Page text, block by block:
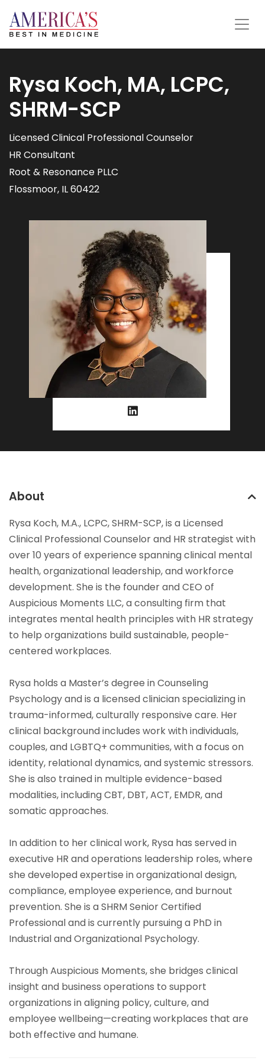
Rysa Koch, MA, LCPC,
SHRM-SCP
Licensed Clinical Professional Counselor
HR Consultant
Root & Resonance PLLC
Flossmoor, IL 60422
About
Rysa Koch, M.A., LCPC, SHRM-SCP, is a Licensed
Clinical Professional Counselor and HR strategist with
over 10 years of experience spanning clinical mental
health, organizational leadership, and workforce
development. She is the founder and CEO of
Auspicious Moments LLC, a consulting firm that
integrates mental health principles with HR strategy
to help organizations build sustainable, people-
centered workplaces.
Rysa holds a Master’s degree in Counseling
Psychology and is a licensed clinician specializing in
trauma-informed, culturally responsive care. Her
clinical background includes work with individuals,
couples, and LGBTQ+ communities, with a focus on
identity, relational dynamics, and systemic stressors.
She is also trained in multiple evidence-based
modalities, including CBT, DBT, ACT, EMDR, and
somatic approaches.
In addition to her clinical work, Rysa has served in
executive HR and operations leadership roles, where
she developed expertise in organizational design,
compliance, employee experience, and burnout
prevention. She is a SHRM Senior Certified
Professional and is currently pursuing a PhD in
Industrial and Organizational Psychology.
Through Auspicious Moments, she bridges clinical
insight and business operations to support
organizations in aligning policy, culture, and
employee wellbeing—creating workplaces that are
both effective and humane.